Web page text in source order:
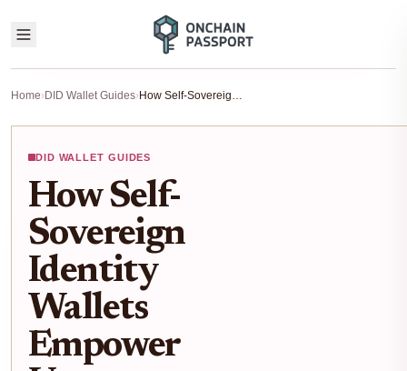
Home›DID Wallet Guides› How Self-Sovereign Identity Wallets Empower Users: Control, Privacy, and Data Ownership in Web3
DID WALLET GUIDES
How Self-
Sovereign
Identity
Wallets
Empower